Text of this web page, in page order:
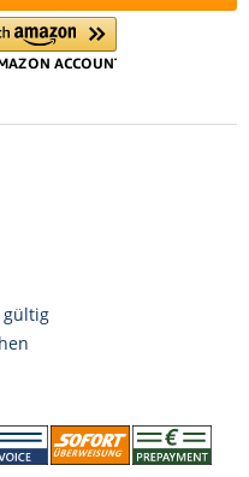
gültig